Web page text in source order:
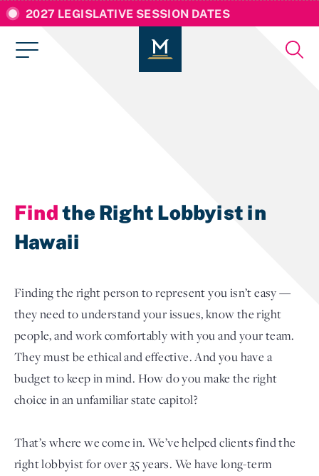
2027 LEGISLATIVE SESSION DATES
Findthe Right Lobbyist in
Hawaii
Finding the right person to represent you isn’t easy —
they need to understand your issues, know the right
people, and work comfortably with you and your team.
They must be ethical and effective. And you have a
budget to keep in mind. How do you make the right
choice in an unfamiliar state capitol?
That’s where we come in. We’ve helped clients find the
right lobbyist for over 35 years. We have long-term